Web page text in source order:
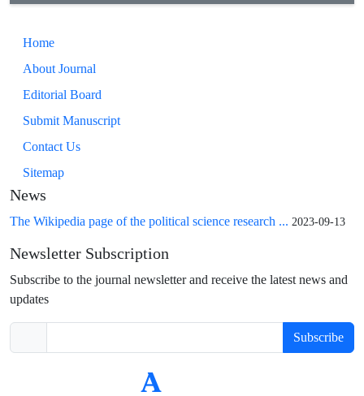
Home
About Journal
Editorial Board
Submit Manuscript
Contact Us
Sitemap
News
The Wikipedia page of the political science research ... 2023-09-13
Newsletter Subscription
Subscribe to the journal newsletter and receive the latest news and
updates
Subscribe